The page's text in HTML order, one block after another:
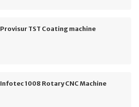
Provisur TST Coating machine
Infotec 1008 Rotary CNC Machine